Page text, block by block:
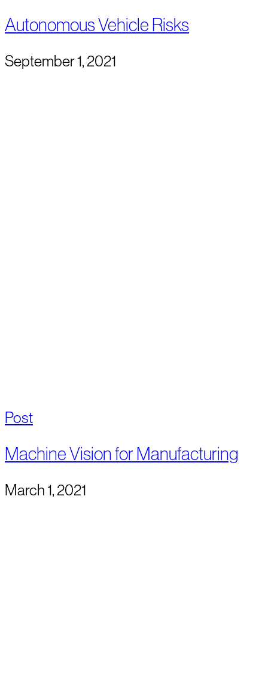
Autonomous Vehicle Risks
September 1, 2021
Post
Machine Vision for Manufacturing
March 1, 2021